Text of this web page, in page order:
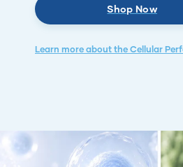
Shop Now
Learn more about the Cellular